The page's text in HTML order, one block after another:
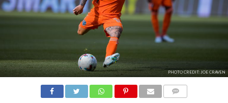
PHOTO CREDIT: JOE CRAVEN